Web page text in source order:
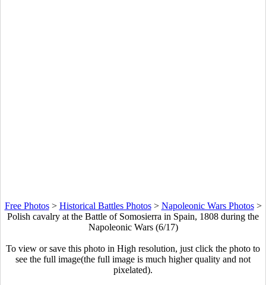
Free Photos> Historical Battles Photos> Napoleonic Wars Photos>
Polish cavalry at the Battle of Somosierra in Spain, 1808 during the
Napoleonic Wars (6/17)
To view or save this photo in High resolution, just click the photo to
see the full image(the full image is much higher quality and not
pixelated).